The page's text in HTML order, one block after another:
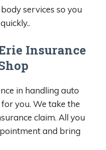
services so you
Insurance
in handling auto
you. We take the
claim. All you
and bring